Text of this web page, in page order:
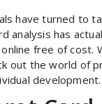
have turned to
analysis has
free of cost.
out the world of
development.